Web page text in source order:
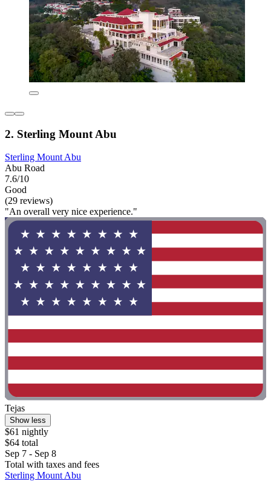
2. Sterling Mount Abu
Sterling Mount Abu
Abu Road
7.6/10
Good
(29 reviews)
"An overall very nice experience."
Tejas
Show less
$61 nightly
$64 total
Sep 7 - Sep 8
Total with taxes and fees
Sterling Mount Abu